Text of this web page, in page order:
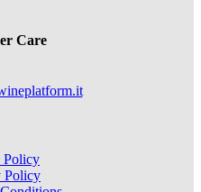
Care
Policy
Policy